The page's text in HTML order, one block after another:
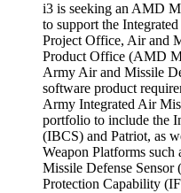
i3 is seeking an AMD
to support the
Project Office, Air and
Product Office (AMD
Army Air and Missile
software product
Army Integrated Air
portfolio to include the
(IBCS) and Patriot, as
Weapon Platforms
Missile Defense
Protection Capability